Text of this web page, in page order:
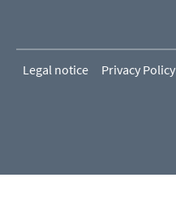
Legal notice Privacy Policy